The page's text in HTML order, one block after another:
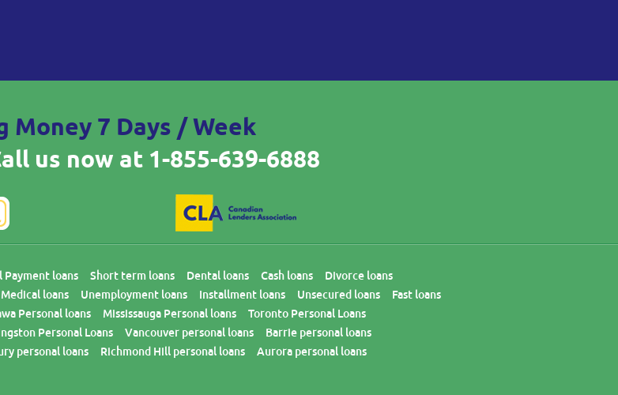
Money 7 Days / Week
us now at 1-855-639-6888
Payment loans Short term loans Dental loans Cash loans
Divorce loans
Medical loans Unemployment loans Installment loans Unsecured loans
Fast loans
Personal loans Mississauga Personal loans
Toronto Personal Loans
Personal Loans Vancouver personal loans
Barrie personal loans
personal loans Richmond Hill personal loans
Aurora personal loans